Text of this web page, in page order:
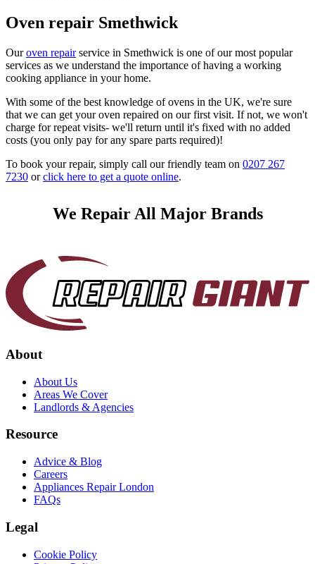
Oven repair Smethwick
Ouroven repairservice in Smethwick is one of our most popular
services as we understand the importance of having a working
cooking appliance in your home.
With some of the best knowledge of ovens in the UK, we're sure
that we can get your oven repaired on our first visit. If not, we won't
charge for repeat visits- we'll return until it's fixed with no added
costs (you only pay for any spare parts required)!
To book your repair, simply call our friendly team on 0207 267
7230 orclick here to get a quote online.
We Repair All Major Brands
About
About Us
Areas We Cover
Landlords & Agencies
Resource
Advice & Blog
Careers
Appliances Repair London
FAQs
Legal
Cookie Policy